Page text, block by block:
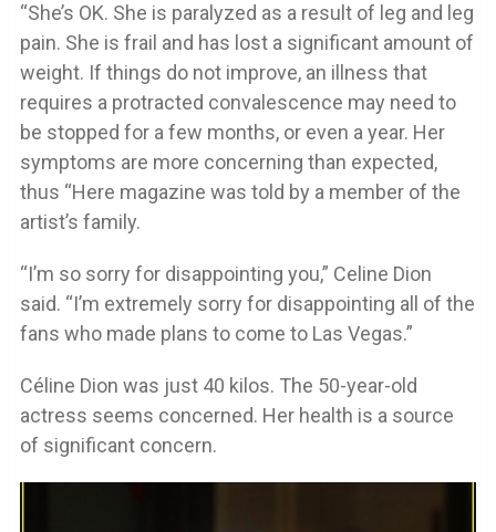
“She’s OK. She is paralyzed as a result of leg and leg
pain. She is frail and has lost a significant amount of
weight. If things do not improve, an illness that
requires a protracted convalescence may need to
be stopped for a few months, or even a year. Her
symptoms are more concerning than expected,
thus “Here magazine was told by a member of the
artist’s family.
“I’m so sorry for disappointing you,” Celine Dion
said. “I’m extremely sorry for disappointing all of the
fans who made plans to come to Las Vegas.”
Céline Dion was just 40 kilos. The 50-year-old
actress seems concerned. Her health is a source
of significant concern.